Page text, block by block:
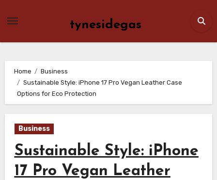
tynesidegas
Home
Business
Sustainable Style: iPhone 17 Pro Vegan Leather Case
Options for Eco Protection
Business
Sustainable Style: iPhone
17 Pro Vegan Leather